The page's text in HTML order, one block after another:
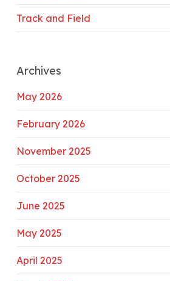
Track and Field
Archives
May 2026
February 2026
November 2025
October 2025
June 2025
May 2025
April 2025